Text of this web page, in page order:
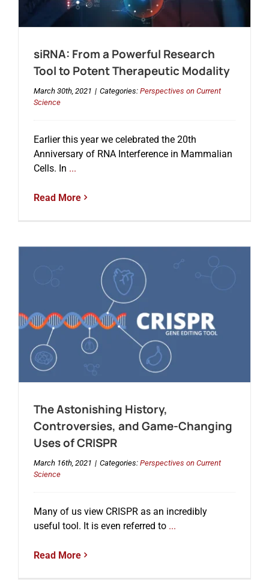
siRNA: From a Powerful Research
Tool to Potent Therapeutic Modality
March 30th, 2021 | Categories: Perspectives on Current
Science
Earlier this year we celebrated the 20th
Anniversary of RNA Interference in Mammalian
Cells. In ...
Read More
The Astonishing History,
Controversies, and Game-Changing
Uses of CRISPR
March 16th, 2021 | Categories: Perspectives on Current
Science
Many of us view CRISPR as an incredibly
useful tool. It is even referred to...
Read More